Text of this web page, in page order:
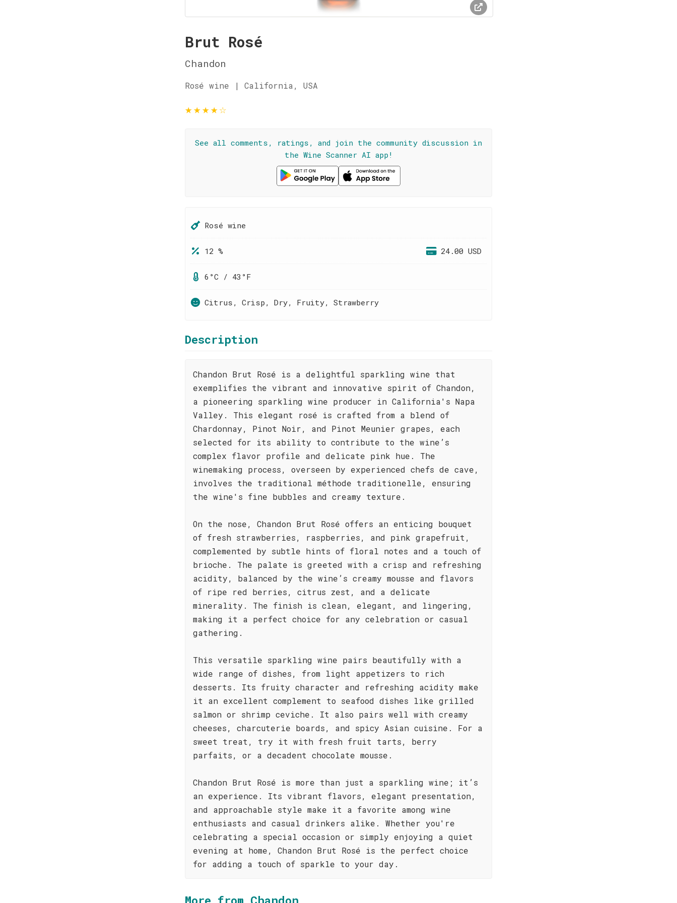
Brut Rosé
Chandon
Rosé wine | California, USA
★★★★☆
See all comments, ratings, and join the community discussion in
the Wine Scanner AI app!
Rosé wine
12 % 24.00 USD
6°C / 43°F
Citrus, Crisp, Dry, Fruity, Strawberry
Description
Chandon Brut Rosé is a delightful sparkling wine that
exemplifies the vibrant and innovative spirit of Chandon,
a pioneering sparkling wine producer in California's Napa
Valley. This elegant rosé is crafted from a blend of
Chardonnay, Pinot Noir, and Pinot Meunier grapes, each
selected for its ability to contribute to the wine’s
complex flavor profile and delicate pink hue. The
winemaking process, overseen by experienced chefs de cave,
involves the traditional méthode traditionelle, ensuring
the wine's fine bubbles and creamy texture.
On the nose, Chandon Brut Rosé offers an enticing bouquet
of fresh strawberries, raspberries, and pink grapefruit,
complemented by subtle hints of floral notes and a touch of
brioche. The palate is greeted with a crisp and refreshing
acidity, balanced by the wine’s creamy mousse and flavors
of ripe red berries, citrus zest, and a delicate
minerality. The finish is clean, elegant, and lingering,
making it a perfect choice for any celebration or casual
gathering.
This versatile sparkling wine pairs beautifully with a
wide range of dishes, from light appetizers to rich
desserts. Its fruity character and refreshing acidity make
it an excellent complement to seafood dishes like grilled
salmon or shrimp ceviche. It also pairs well with creamy
cheeses, charcuterie boards, and spicy Asian cuisine. For a
sweet treat, try it with fresh fruit tarts, berry
parfaits, or a decadent chocolate mousse.
Chandon Brut Rosé is more than just a sparkling wine; it’s
an experience. Its vibrant flavors, elegant presentation,
and approachable style make it a favorite among wine
enthusiasts and casual drinkers alike. Whether you're
celebrating a special occasion or simply enjoying a quiet
evening at home, Chandon Brut Rosé is the perfect choice
for adding a touch of sparkle to your day.